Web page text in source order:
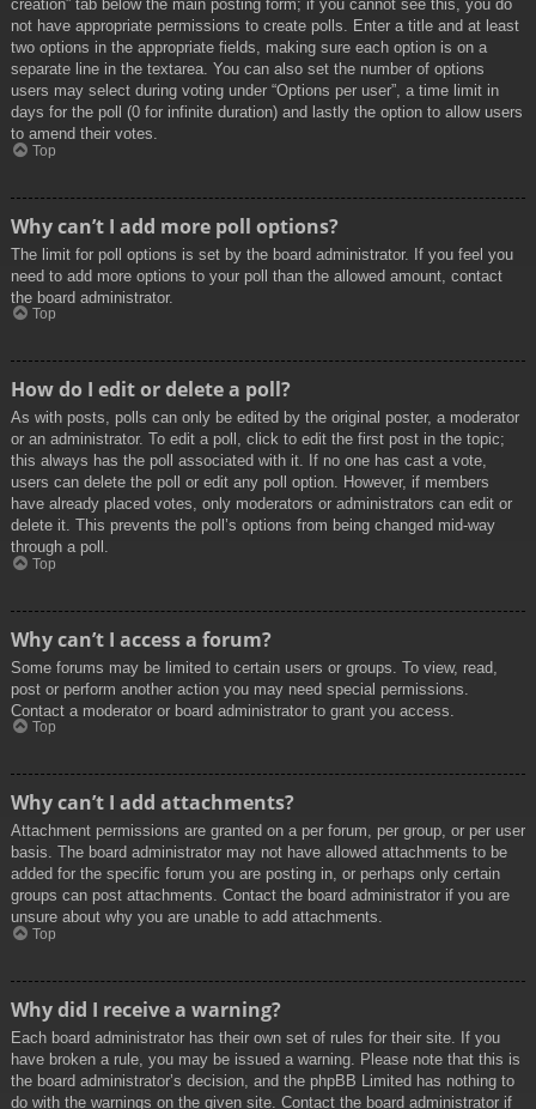
creation” tab below the main posting form; if you cannot see this, you do
not have appropriate permissions to create polls. Enter a title and at least
two options in the appropriate fields, making sure each option is on a
separate line in the textarea. You can also set the number of options
users may select during voting under “Options per user”, a time limit in
days for the poll (0 for infinite duration) and lastly the option to allow users
to amend their votes.
Top
Why can’t I add more poll options?
The limit for poll options is set by the board administrator. If you feel you
need to add more options to your poll than the allowed amount, contact
the board administrator.
Top
How do I edit or delete a poll?
As with posts, polls can only be edited by the original poster, a moderator
or an administrator. To edit a poll, click to edit the first post in the topic;
this always has the poll associated with it. If no one has cast a vote,
users can delete the poll or edit any poll option. However, if members
have already placed votes, only moderators or administrators can edit or
delete it. This prevents the poll’s options from being changed mid-way
through a poll.
Top
Why can’t I access a forum?
Some forums may be limited to certain users or groups. To view, read,
post or perform another action you may need special permissions.
Contact a moderator or board administrator to grant you access.
Top
Why can’t I add attachments?
Attachment permissions are granted on a per forum, per group, or per user
basis. The board administrator may not have allowed attachments to be
added for the specific forum you are posting in, or perhaps only certain
groups can post attachments. Contact the board administrator if you are
unsure about why you are unable to add attachments.
Top
Why did I receive a warning?
Each board administrator has their own set of rules for their site. If you
have broken a rule, you may be issued a warning. Please note that this is
the board administrator’s decision, and the phpBB Limited has nothing to
do with the warnings on the given site. Contact the board administrator if